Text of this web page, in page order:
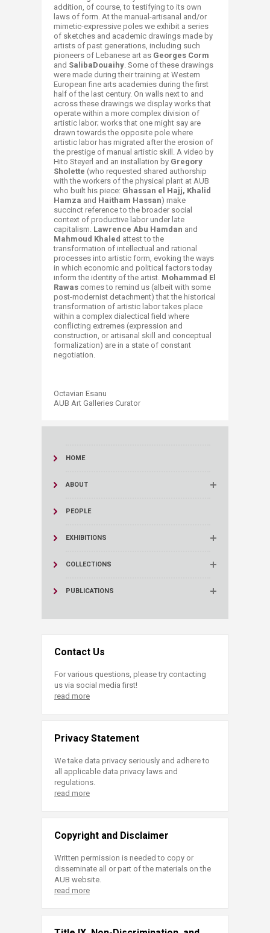
addition, of course, to testifying to its own
laws of form. At the manual-artisanal and/or
mimetic-expressive poles we exhibit a series
of sketches and academic drawings made by
artists of past generations, including such
pioneers of Lebanese art as Georges Corm
and SalibaDouaihy. Some of these drawings
were made during their training at Western
European fine arts academies during the first
half of the last century. On walls next to and
across these drawings we display works that
operate within a more complex division of
artistic labor; works that one might say are
drawn towards the opposite pole where
artistic labor has migrated after the erosion of
the prestige of manual artistic skill. A video by
Hito Steyerl and an installation by Gregory
Sholette (who requested shared authorship
with the workers of the physical plant at AUB
who built his piece: Ghassan el Hajj, Khalid
Hamza and Haitham Hassan) make
succinct reference to the broader social
context of productive labor under late
capitalism. Lawrence Abu Hamdan and
Mahmoud Khaled attest to the
transformation of intellectual and rational
processes into artistic form, evoking the ways
in which economic and political factors today
inform the identity of the artist. Mohammad El
Rawas comes to remind us (albeit with some
post-modernist detachment) that the historical
transformation of artistic labor takes place
within a complex dialectical field where
conflicting extremes (expression and
construction, or artisanal skill and conceptual
formalization) are in a state of constant
negotiation.
Octavian Esanu
AUB Art Galleries Curator​
HOME
ABOUT
PEOPLE
EXHIBITIONS
COLLECTIONS
PUBLICATIONS
Contact Us
For various questions, please try contacting
us via social media first!
read more
Privacy Statement
We take data privacy seriously and adhere to
all applicable data privacy laws and
regulations.
read more
Copyright and Disclaimer
Written permission is needed to copy or
disseminate all or part of the materials on the
AUB website.
read more